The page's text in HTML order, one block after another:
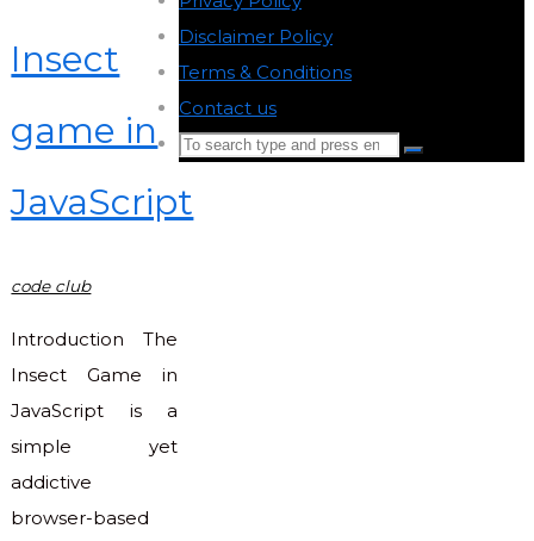
Insect
game in
JavaScript
code club
Introduction The
Insect Game in
JavaScript is a
simple yet
addictive
browser-based
Disclaimer Policy
Terms & Conditions
Contact us
Search
Search
Back